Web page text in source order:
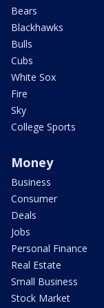
Bears
Blackhawks
Bulls
Cubs
White Sox
Fire
Sky
College Sports
Money
Business
Consumer
Deals
Jobs
Personal Finance
Real Estate
Small Business
Stock Market